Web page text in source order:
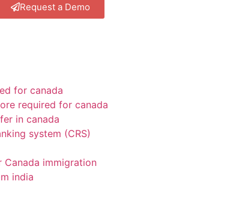
Request a Demo
for canada
required for canada
in canada
system (CRS)
Canada immigration
india